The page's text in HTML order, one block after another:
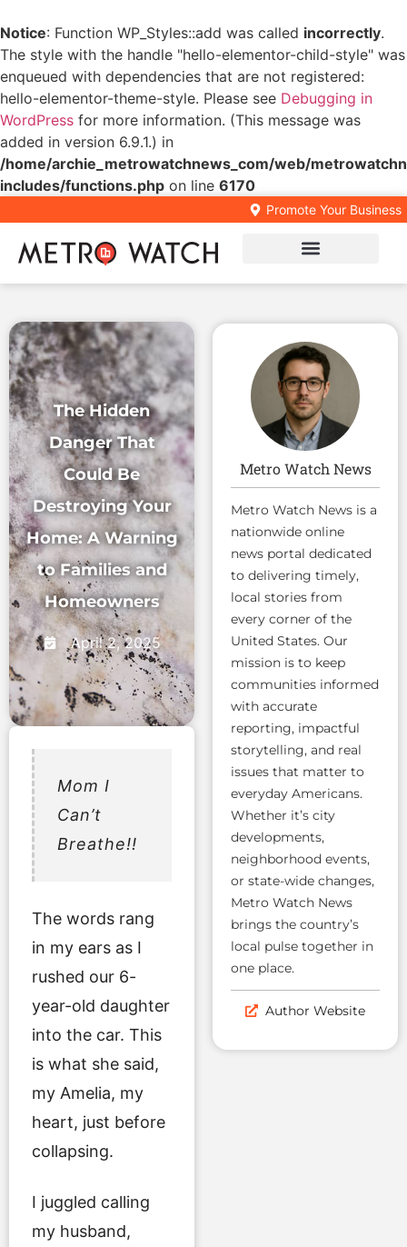
Notice: Function WP_Styles::add was called incorrectly.
The style with the handle "hello-elementor-child-style" was
enqueued with dependencies that are not registered:
hello-elementor-theme-style. Please see Debugging in
WordPress for more information. (This message was
added in version 6.9.1.) in
/home/archie_metrowatchnews_com/web/
includes/functions.php on line 6170
Promote Your Business
The Hidden
Danger That
Could Be
Destroying Your
Home: A Warning
to Families and
Homeowners
April 2, 2025
Mom I
Can’t
Breathe!!
The words rang
in my ears as I
rushed our 6-
year-old daughter
into the car. This
is what she said,
my Amelia, my
heart, just before
collapsing.
I juggled calling
my husband,
Metro Watch News
Metro Watch News is a
nationwide online
news portal dedicated
to delivering timely,
local stories from
every corner of the
United States. Our
mission is to keep
communities informed
with accurate
reporting, impactful
storytelling, and real
issues that matter to
everyday Americans.
Whether it’s city
developments,
neighborhood events,
or state-wide changes,
Metro Watch News
brings the country’s
local pulse together in
one place.
Author Website